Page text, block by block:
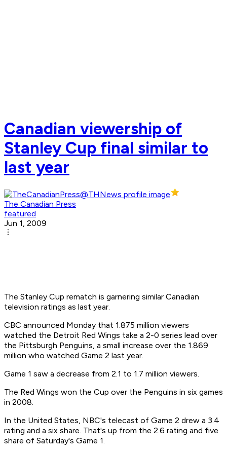
Canadian viewership of
Stanley Cup final similar to
last year
The Canadian Press
featured
Jun 1, 2009
The Stanley Cup rematch is garnering similar Canadian
television ratings as last year.
CBC announced Monday that 1.875 million viewers
watched the Detroit Red Wings take a 2-0 series lead over
the Pittsburgh Penguins, a small increase over the 1.869
million who watched Game 2 last year.
Game 1 saw a decrease from 2.1 to 1.7 million viewers.
The Red Wings won the Cup over the Penguins in six games
in 2008.
In the United States, NBC's telecast of Game 2 drew a 3.4
rating and a six share. That's up from the 2.6 rating and five
share of Saturday's Game 1.